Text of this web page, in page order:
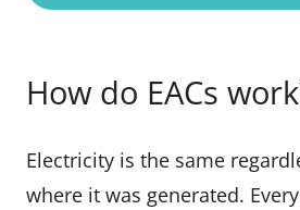
How do EACs
Electricity is the same
where it was generated.